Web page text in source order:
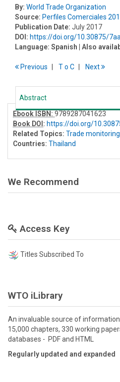
By: World Trade Organization
Source: Perfiles Comerciales
Publication Date: July 2017
DOI: https://doi.org/10.30875/
Language: Spanish | Also
Previous To C Next
Abstract
Ebook ISBN:9789287041623
Book DOI: https://doi.org/
Related Topics: Trade monitoring
Countries: Thailand
We Recommend
Access Key
Titles Subscribed To
WTO iLibrary
An invaluable source of
15,000 chapters, 330 working
databases - PDF and HTML
Regularly updated and expanded